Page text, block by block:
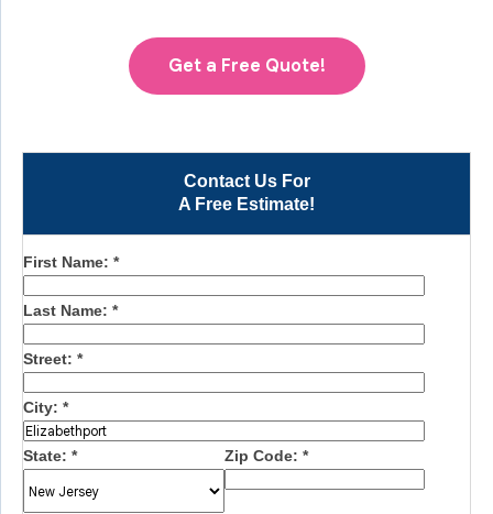
Contact Us For
A Free Estimate!
First Name: *
Last Name: *
Street: *
City: *
State: * Zip Code: *
Get a Free Quote!